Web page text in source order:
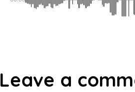
Leave a